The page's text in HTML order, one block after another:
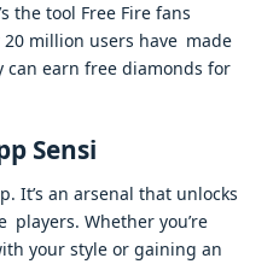
the tool Free Fire fans
million users have made
earn free diamonds for
Sensi
It’s an arsenal that unlocks
players. Whether you’re
your style or gaining an